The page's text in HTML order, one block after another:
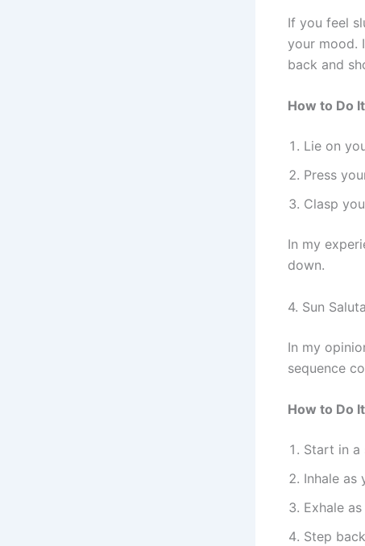
If you feel
your mood.
back and
How to Do It
Lie on
Press
Clasp
In my
down.
4. Sun
In my
sequence
How to Do It
Start in a
Inhale as
Exhale
Step